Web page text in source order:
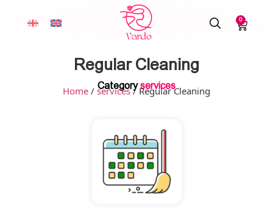
0
Regular Cleaning
Category services
Home/services/ Regular Cleaning